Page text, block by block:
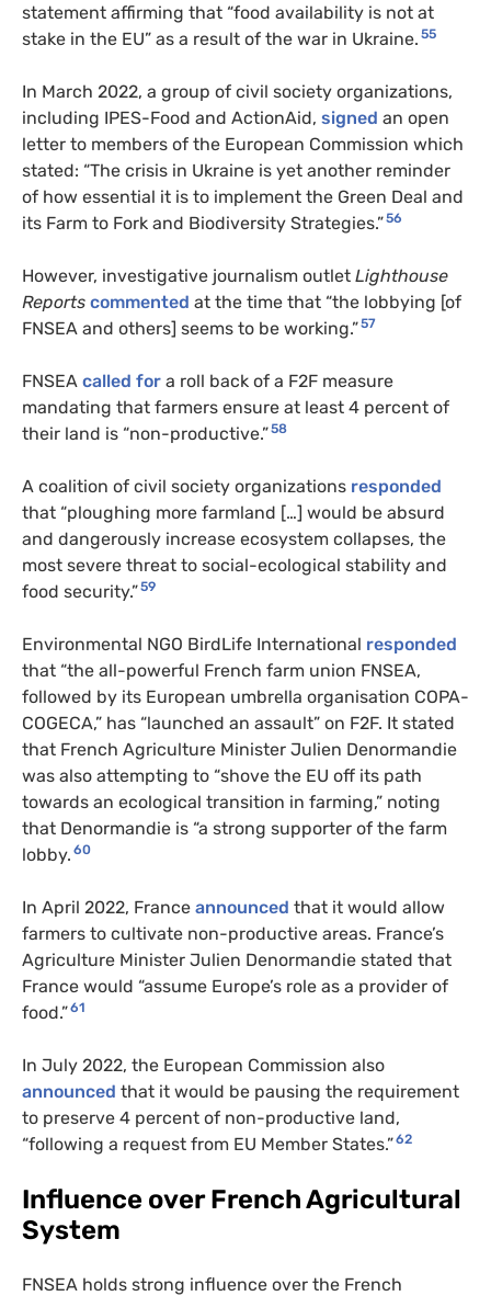
statement affirming that “food availability is not at
stake in the EU” as a result of the war in Ukraine. 55
In March 2022, a group of civil society organizations,
including IPES-Food and ActionAid, signed an open
letter to members of the European Commission which
stated: “The crisis in Ukraine is yet another reminder
of how essential it is to implement the Green Deal and
its Farm to Fork and Biodiversity Strategies.”56
However, investigative journalism outlet Lighthouse
Reports commented at the time that “the lobbying [of
FNSEA and others] seems to be working.”57
FNSEA called for a roll back of a F2F measure
mandating that farmers ensure at least 4 percent of
their land is “non-productive.”58
A coalition of civil society organizations responded
that “ploughing more farmland […] would be absurd
and dangerously increase ecosystem collapses, the
most severe threat to social-ecological stability and
food security.”59
Environmental NGO BirdLife International responded
that “the all-powerful French farm union FNSEA,
followed by its European umbrella organisation COPA-
COGECA,” has “launched an assault” on F2F. It stated
that French Agriculture Minister Julien Denormandie
was also attempting to “shove the EU off its path
towards an ecological transition in farming,” noting
that Denormandie is “a strong supporter of the farm
lobby. 60
In April 2022, France announced that it would allow
farmers to cultivate non-productive areas. France’s
Agriculture Minister Julien Denormandie stated that
France would “assume Europe’s role as a provider of
food.”61
In July 2022, the European Commission also
announced that it would be pausing the requirement
to preserve 4 percent of non-productive land,
“following a request from EU Member States.”62
Influence over French Agricultural
System
FNSEA holds strong influence over the French